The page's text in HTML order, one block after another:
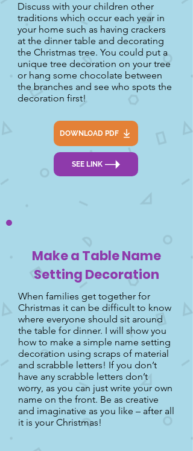
Discuss with your children other
traditions which occur each year in
your home such as having crackers
at the dinner table and decorating
the Christmas tree. You could put a
unique tree decoration on your tree
or hang some chocolate between
the branches and see who spots the
decoration first!
DOWNLOAD PDF
SEE LINK
Make a Table Name
Setting Decoration
When families get together for
Christmas it can be difficult to know
where everyone should sit around
the table for dinner. I will show you
how to make a simple name setting
decoration using scraps of material
and scrabble letters! If you don’t
have any scrabble letters don’t
worry, as you can just write your own
name on the front. Be as creative
and imaginative as you like – after all
it is your Christmas!